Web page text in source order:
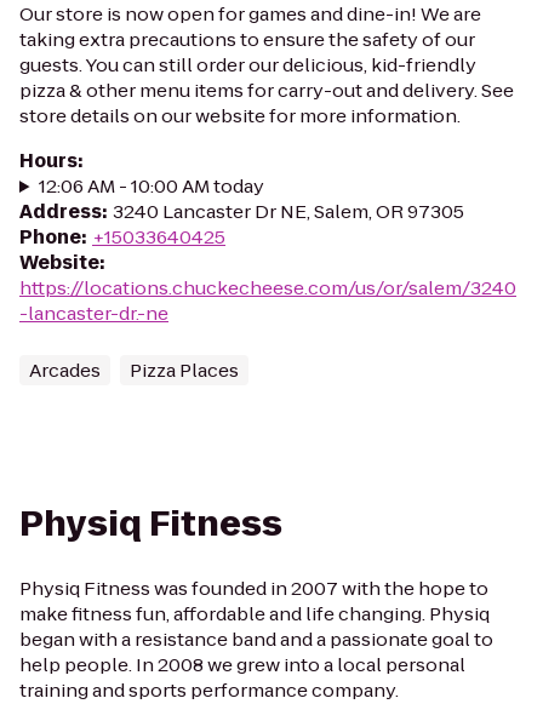
Our store is now open for games and dine-in! We are
taking extra precautions to ensure the safety of our
guests. You can still order our delicious, kid-friendly
pizza & other menu items for carry-out and delivery. See
store details on our website for more information.
Hours:
12:06 AM - 10:00 AM today
Address: 3240 Lancaster Dr NE, Salem, OR 97305
Phone: +15033640425
Website:
https://locations.chuckecheese.com/us/or/salem/3240
-lancaster-dr.-ne
Arcades Pizza Places
Physiq Fitness
Physiq Fitness was founded in 2007 with the hope to
make fitness fun, affordable and life changing. Physiq
began with a resistance band and a passionate goal to
help people. In 2008 we grew into a local personal
training and sports performance company.